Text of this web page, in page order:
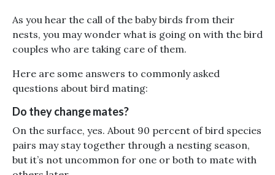
As you hear the call of the baby birds from their
nests, you may wonder what is going on with the bird
couples who are taking care of them.
Here are some answers to commonly asked
questions about bird mating:
Do they change mates?
On the surface, yes. About 90 percent of bird species
pairs may stay together through a nesting season,
but it’s not uncommon for one or both to mate with